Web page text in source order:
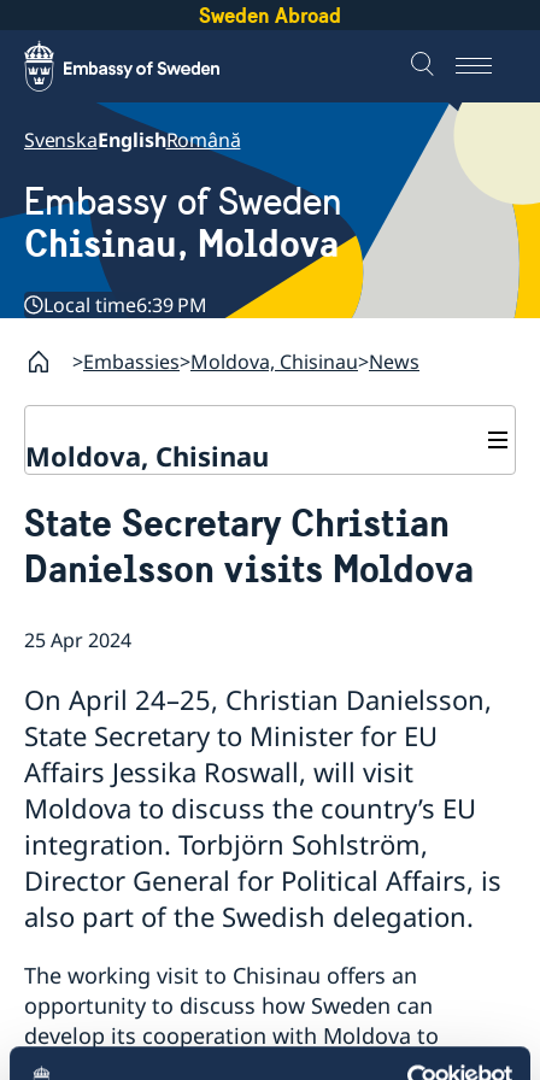
Sweden Abroad
SvenskaEnglishRomână
Embassy of Sweden
Chisinau, Moldova
Local time6:39 PM
Embassies Moldova, Chisinau News
Moldova, Chisinau
About us
GDPR Data Protection Policy
Eastern Partnership
Ambassador Katarina Fried’s message on 8 March,
Development Cooperation
State Secretary Christian
Danielsson visits Moldova
25 Apr 2024
On April 24–25, Christian Danielsson,
State Secretary to Minister for EU
Affairs Jessika Roswall, will visit
Moldova to discuss the country’s EU
integration. Torbjörn Sohlström,
Director General for Political Affairs, is
also part of the Swedish delegation.
The working visit to Chisinau offers an
opportunity to discuss how Sweden can
develop its cooperation with Moldova to
support the country’s EU accession and reform